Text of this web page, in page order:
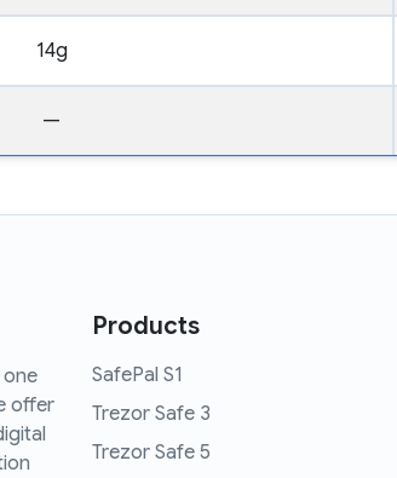
14g
—
offer
Products
SafePal S1
Trezor Safe 3
Trezor Safe 5